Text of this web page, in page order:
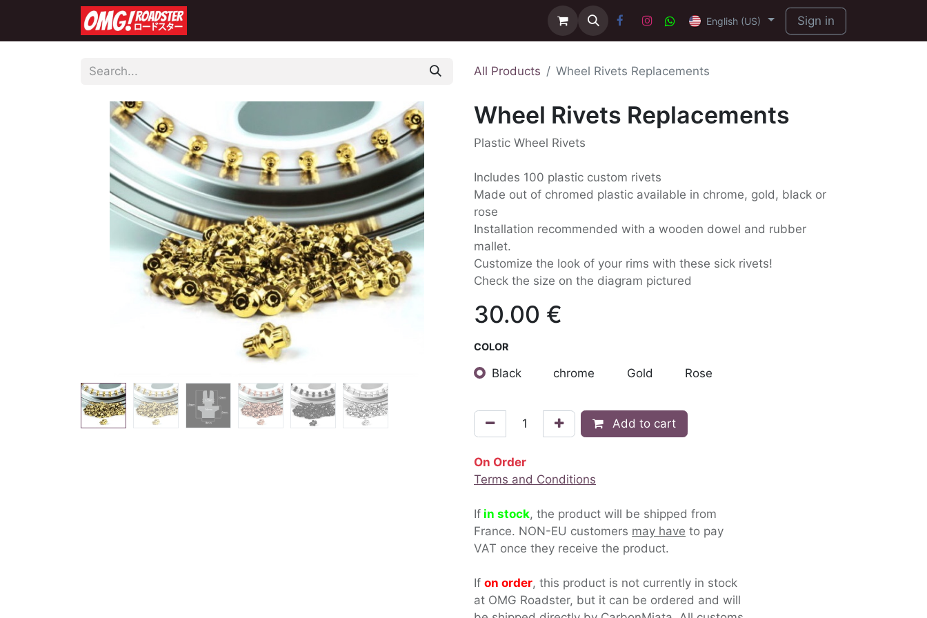
English (US) Sign in
All Products Wheel Rivets Replacements
Wheel Rivets Replacements
Plastic Wheel Rivets
Includes 100 plastic custom rivets
Made out of chromed plastic available in chrome, gold, black or
rose
Installation recommended with a wooden dowel and rubber
mallet.
Customize the look of your rims with these sick rivets!
Check the size on the diagram pictured
30.00 €
COLOR
Black chrome Gold Rose
Add to cart
On Order
Terms and Conditions
If in stock, the product will be shipped from
France. NON-EU customers may have to pay
VAT once they receive the product.
If on order, this product is not currently in stock
at OMG Roadster, but it can be ordered and will